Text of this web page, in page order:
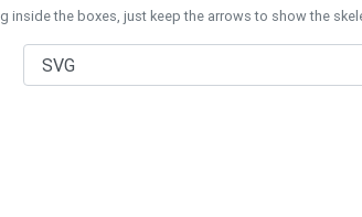
inside the boxes, just keep the arrows to show the